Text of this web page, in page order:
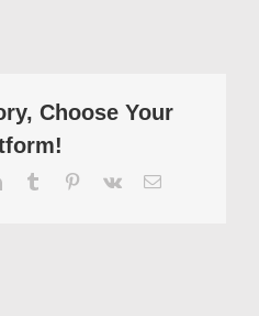
Choose Your
LinkedInTumblr Pinterest
Vk Email